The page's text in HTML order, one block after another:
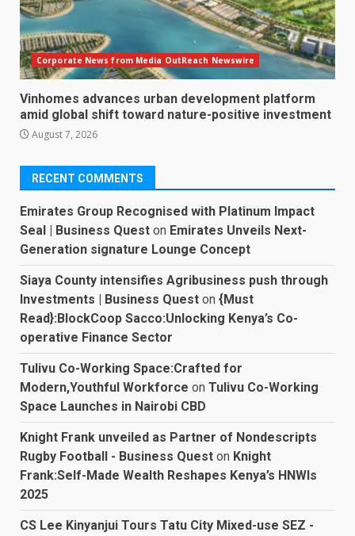
Corporate News from Media OutReach Newswire
Vinhomes advances urban development platform
amid global shift toward nature-positive investment
August 7, 2026
RECENT COMMENTS
Emirates Group Recognised with Platinum Impact
Seal | Business Quest on Emirates Unveils Next-
Generation signature Lounge Concept
Siaya County intensifies Agribusiness push through
Investments | Business Quest on {Must
Read}:BlockCoop Sacco:Unlocking Kenya’s Co-
operative Finance Sector
Tulivu Co-Working Space:Crafted for
Modern,Youthful Workforce on Tulivu Co-Working
Space Launches in Nairobi CBD
Knight Frank unveiled as Partner of Nondescripts
Rugby Football - Business Quest on Knight
Frank:Self-Made Wealth Reshapes Kenya’s HNWIs
2025
CS Lee Kinyanjui Tours Tatu City Mixed-use SEZ -